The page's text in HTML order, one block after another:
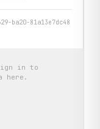
ba20-81a13e7dc48
in to
here.